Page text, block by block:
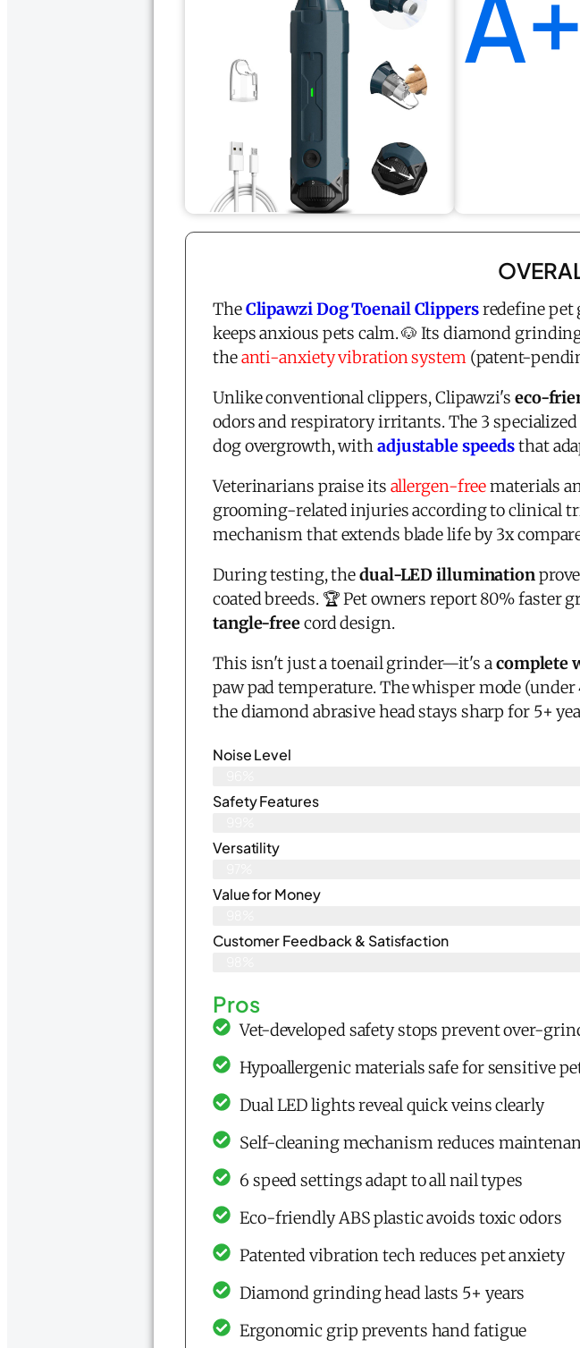
TheClipawzi Dog Toenail Clippersredefine pet
keeps anxious pets calm. 🐶 Its diamond
theanti-anxiety vibration system(patent-
Unlike conventional clippers, Clipawzi's eco-
odors and respiratory irritants. The 3
dog overgrowth, withadjustable speedsthat
Veterinarians praise its allergen-freematerials
grooming-related injuries according to clinical
mechanism that extends blade life by 3x
During testing, thedual-LED illumination
coated breeds. 🏆 Pet owners report 80%
tangle-freecord design.
This isn't just a toenail grinder—it's acomplete
paw pad temperature. The whisper mode
the diamond abrasive head stays sharp for 5+
Noise Level
Safety Features
Versatility
Value for Money
Customer Feedback & Satisfaction​
Pros
Vet-developed safety stops prevent over-
Hypoallergenic materials safe for sensitive
Dual LED lights reveal quick veins clearly
Self-cleaning mechanism reduces
6 speed settings adapt to all nail types
Eco-friendly ABS plastic avoids toxic odors
Patented vibration tech reduces pet anxiety
Diamond grinding head lasts 5+ years
Ergonomic grip prevents hand fatigue